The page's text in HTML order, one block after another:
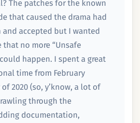
The patches for the known
that caused the drama had
accepted but I wanted
that no more “Unsafe
happen. I spent a great
time from February
2020 (so, y’know, a lot of
through the
documentation,